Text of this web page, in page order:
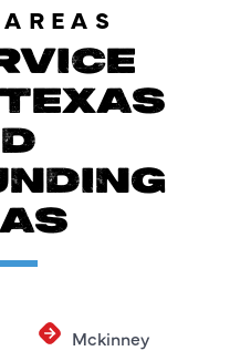
Mckinney